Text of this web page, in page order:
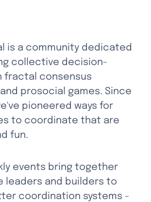
is a community dedicated
collective decision-
fractal consensus
prosocial games. Since
pioneered ways for
to coordinate that are
fun.
events bring together
leaders and builders to
coordination systems -